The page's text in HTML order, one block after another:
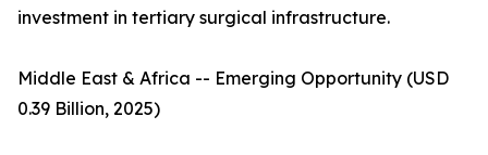
investment in tertiary surgical infrastructure.
Middle East & Africa -- Emerging Opportunity (USD
0.39 Billion, 2025)